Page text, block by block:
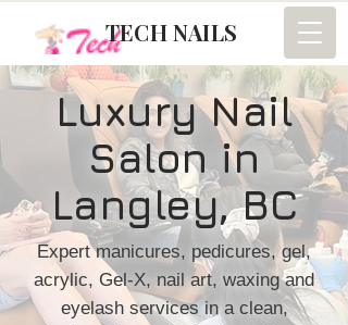
TECH NAILS
Luxury Nail
Salon in
Langley, BC
Expert manicures, pedicures, gel,
acrylic, Gel-X, nail art, waxing and
eyelash services in a clean,